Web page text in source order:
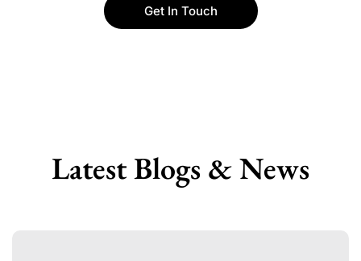
Get In Touch
Latest Blogs & News